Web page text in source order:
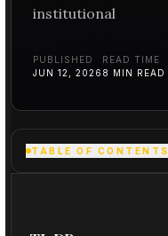
institutional
PUBLISHED
JUN 12, 2026
READ TIME
8 MIN READ
TABLE OF CONTENTS